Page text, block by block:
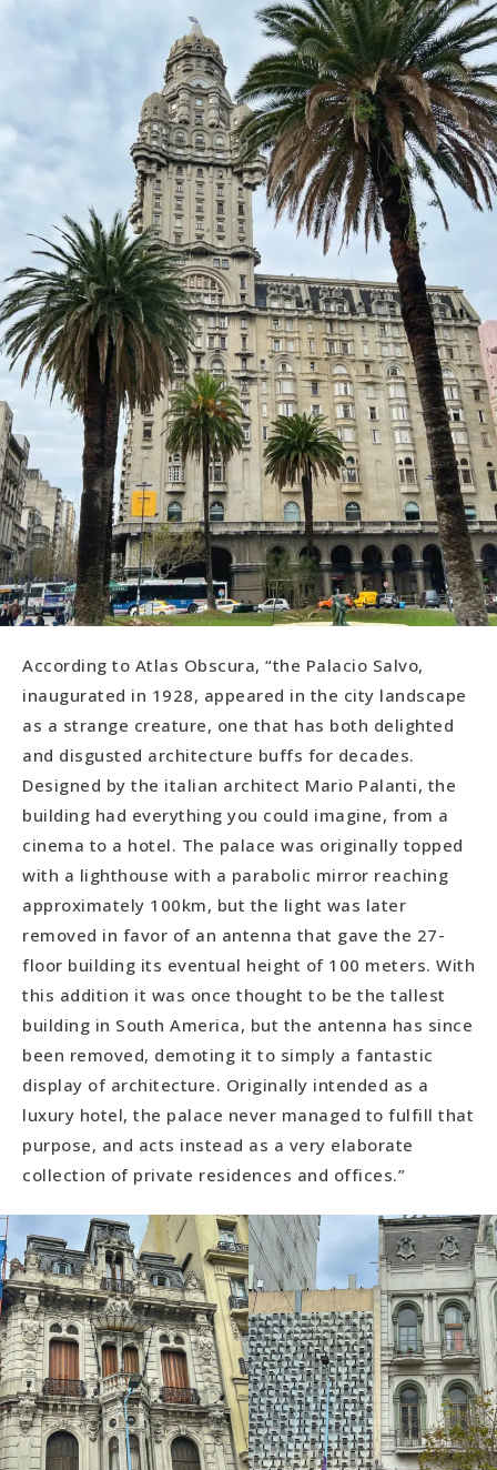
According to Atlas Obscura, “the Palacio Salvo,
inaugurated in 1928, appeared in the city landscape
as a strange creature, one that has both delighted
and disgusted architecture buffs for decades.
Designed by the italian architect Mario Palanti, the
building had everything you could imagine, from a
cinema to a hotel. The palace was originally topped
with a lighthouse with a parabolic mirror reaching
approximately 100km, but the light was later
removed in favor of an antenna that gave the 27-
floor building its eventual height of 100 meters. With
this addition it was once thought to be the tallest
building in South America, but the antenna has since
been removed, demoting it to simply a fantastic
display of architecture. Originally intended as a
luxury hotel, the palace never managed to fulfill that
purpose, and acts instead as a very elaborate
collection of private residences and offices.”